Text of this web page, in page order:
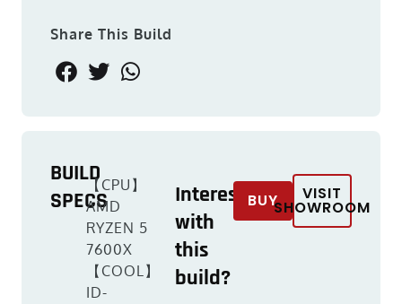
Share This Build
BUILD
SPECS
【CPU】
AMD
RYZEN 5
7600X
【COOL】
ID-
Interested
with
this
build?
BUY VISIT
SHOWROOM